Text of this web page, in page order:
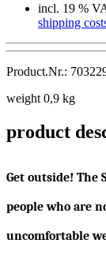
incl. 19 %
shipping
Product.Nr.:
weight 0,9 kg
product
Get outside! The
people who are
uncomfortable